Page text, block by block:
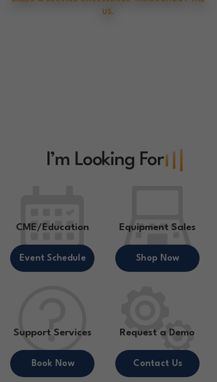
US.
I’m Looking For
CME/Education
Event Schedule
Equipment Sales
Shop Now
Support Services
Book Now
Request a Demo
Contact Us